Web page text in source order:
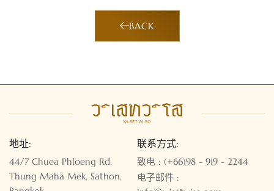
BACK
地址:
44/7 Chuea Phloeng Rd,
Thung Maha Mek, Sathon,
联系方式:
致电 : (+66)98 - 919 - 2244
电子邮件 :